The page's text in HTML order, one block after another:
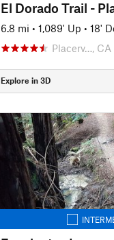
6.8 mi • 1,089' Up • 18'
Placerv…, CA
Explore in 3D